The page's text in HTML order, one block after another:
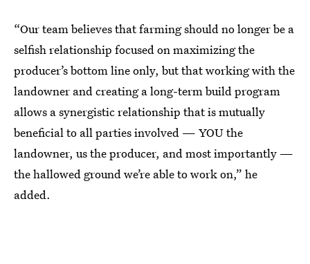
“Our team believes that farming should no longer be a
selfish relationship focused on maximizing the
producer’s bottom line only, but that working with the
landowner and creating a long-term build program
allows a synergistic relationship that is mutually
beneficial to all parties involved — YOU the
landowner, us the producer, and most importantly —
the hallowed ground we’re able to work on,” he
added.